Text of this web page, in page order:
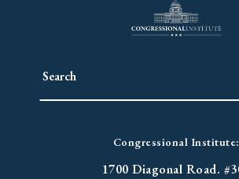
Congressional Institute:
1700 Diagonal Road.